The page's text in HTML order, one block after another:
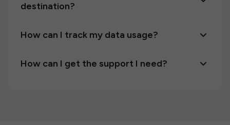
destination?
How can I track my data usage?
How can I get the support I need?